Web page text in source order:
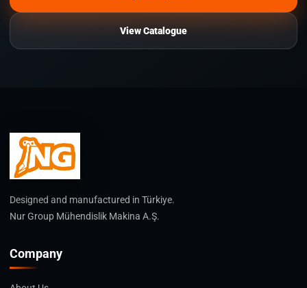
View Catalogue
Designed and manufactured in Türkiye.
Nur Group Mühendislik Makina A.Ş.
Company